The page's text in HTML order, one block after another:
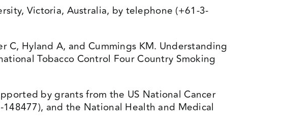
Victoria, Australia, by telephone (+61-3-
C, Hyland A, and Cummings KM. Understanding
Tobacco Control Four Country Smoking
by grants from the US National Cancer
and the National Health and Medical